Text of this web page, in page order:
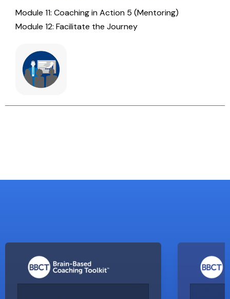
Module 11: Coaching in Action 5 (Mentoring)
Module 12: Facilitate the Journey